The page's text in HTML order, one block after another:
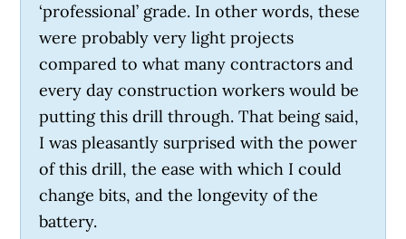
‘professional’ grade. In other words, these
were probably very light projects
compared to what many contractors and
every day construction workers would be
putting this drill through. That being said,
I was pleasantly surprised with the power
of this drill, the ease with which I could
change bits, and the longevity of the
battery.